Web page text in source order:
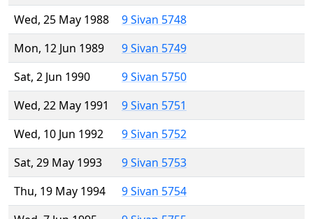
Wed, 25 May 1988
9 Sivan 5748
Mon, 12 Jun 1989
9 Sivan 5749
Sat, 2 Jun 1990
9 Sivan 5750
Wed, 22 May 1991
9 Sivan 5751
Wed, 10 Jun 1992
9 Sivan 5752
Sat, 29 May 1993
9 Sivan 5753
Thu, 19 May 1994
9 Sivan 5754